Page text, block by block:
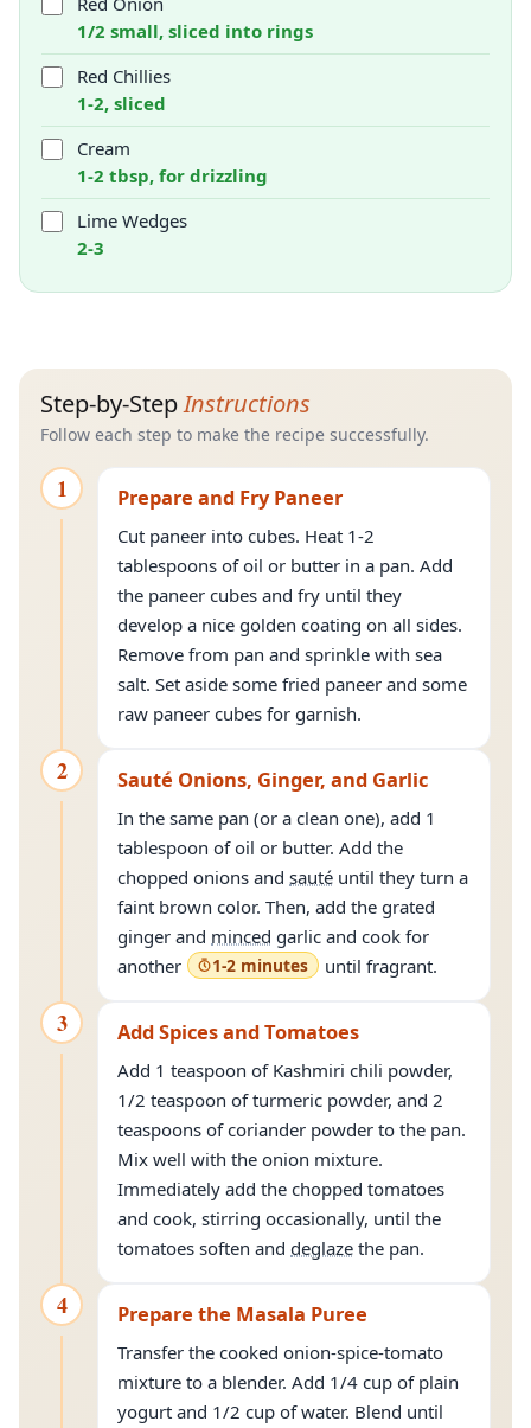
1/2 small, sliced into rings
Red Chillies
1-2, sliced
Cream
1-2 tbsp, for drizzling
Lime Wedges
2-3
Step-by-StepInstructions
Follow each step to make the recipe successfully.
1 Prepare and Fry Paneer
Cut paneer into cubes. Heat 1-2
tablespoons of oil or butter in a pan. Add
the paneer cubes and fry until they
develop a nice golden coating on all sides.
Remove from pan and sprinkle with sea
salt. Set aside some fried paneer and some
raw paneer cubes for garnish.
2 Sauté Onions, Ginger, and Garlic
In the same pan (or a clean one), add 1
tablespoon of oil or butter. Add the
chopped onions and sauté until they turn a
faint brown color. Then, add the grated
ginger and minced garlic and cook for
another
1-2 minutes until fragrant.
3 Add Spices and Tomatoes
Add 1 teaspoon of Kashmiri chili powder,
1/2 teaspoon of turmeric powder, and 2
teaspoons of coriander powder to the pan.
Mix well with the onion mixture.
Immediately add the chopped tomatoes
and cook, stirring occasionally, until the
tomatoes soften and deglaze the pan.
4 Prepare the Masala Puree
Transfer the cooked onion-spice-tomato
mixture to a blender. Add 1/4 cup of plain
yogurt and 1/2 cup of water. Blend until